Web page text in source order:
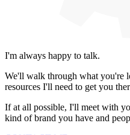
I'm always happy to talk.
We'll walk through what you're
resources I'll need to get you
If at all possible, I'll meet with
kind of brand you have and